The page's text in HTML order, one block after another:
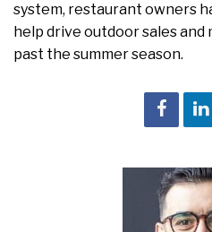
system, restaurant owners
help drive outdoor sales
past the summer season.